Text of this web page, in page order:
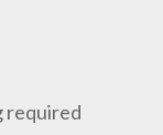
required